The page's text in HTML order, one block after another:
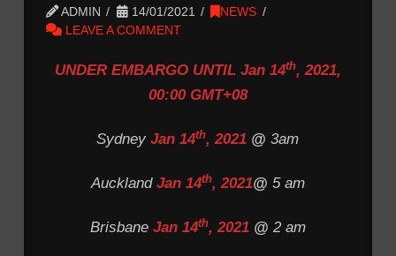
ADMIN 14/01/2021
NEWS
LEAVE A COMMENT
UNDER EMBARGO UNTIL Jan 14th, 2021,
00:00 GMT+08
SydneyJan 14th, 2021 @3am
Auckland Jan 14th, 2021@ 5 am
Brisbane Jan 14th, 2021@ 2 am